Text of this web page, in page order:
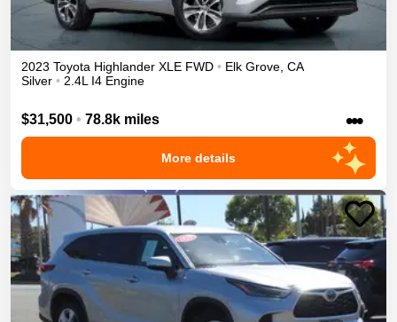
2023 Toyota Highlander XLE FWD • Elk Grove, CA
Silver • 2.4L I4 Engine
$31,500 • 78.8k miles •••
More details